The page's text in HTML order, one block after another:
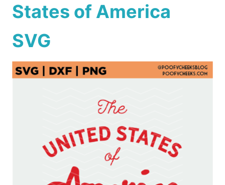
States of America
SVG